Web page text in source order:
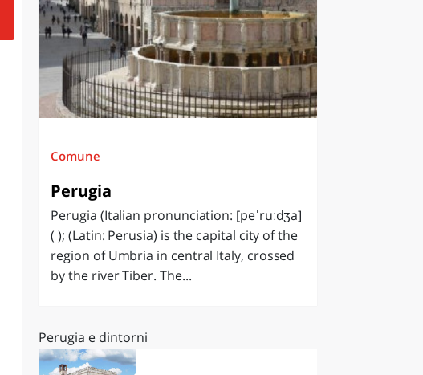
Comune
Perugia
Perugia (Italian pronunciation: [peˈruːdʒa]
( ); (Latin: Perusia) is the capital city of the
region of Umbria in central Italy, crossed
by the river Tiber. The...
Perugia e dintorni